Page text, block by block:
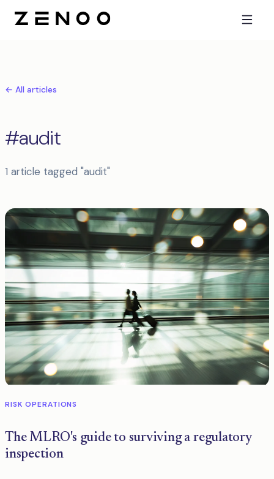
← All articles
#audit
1 article tagged "audit"
Articles tagged audit
RISK OPERATIONS
The MLRO's guide to surviving a regulatory
inspection